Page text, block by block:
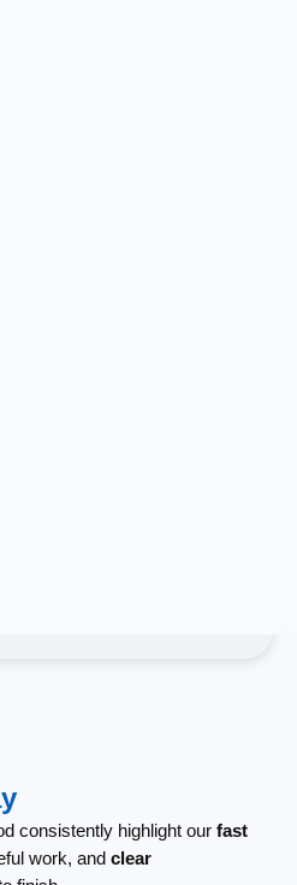
consistently highlight our fast
work, and clear